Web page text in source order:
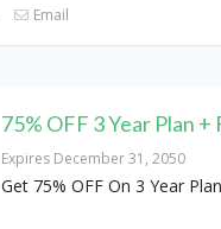
Email
75% OFF 3 Year Plan
Expires December 31, 2050
Get 75% OFF On 3 Year